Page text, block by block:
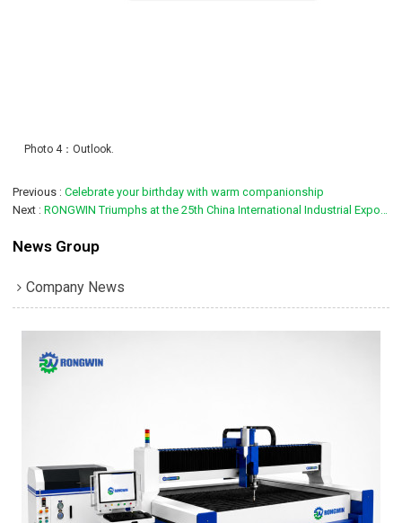
Photo 4：Outlook.
Previous
Celebrate your birthday with warm companionship
Next
RONGWIN Triumphs at the 25th China International Industrial Expo, Showcasing the Future of Smart Metal Fabrication
News Group
Company News